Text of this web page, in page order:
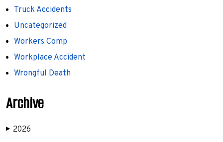
Truck Accidents
Uncategorized
Workers Comp
Workplace Accident
Wrongful Death
Archive
▶ 2026